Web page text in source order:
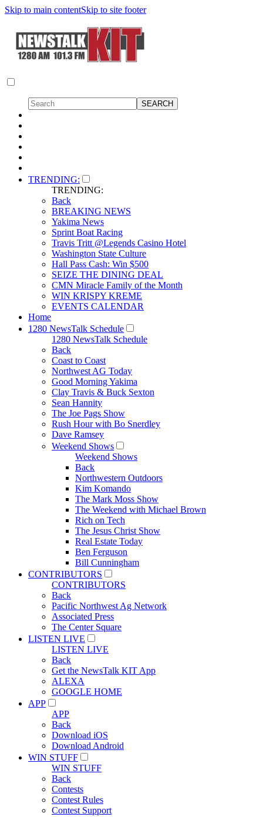
Skip to main contentSkip to site footer
TRENDING:
TRENDING:
Back
BREAKING NEWS
Yakima News
Sprint Boat Racing
Travis Tritt @Legends Casino Hotel
Washington State Culture
Hall Pass Cash: Win $500
SEIZE THE DINING DEAL
CMN Miracle Family of the Month
WIN KRISPY KREME
EVENTS CALENDAR
Home
1280 NewsTalk Schedule
1280 NewsTalk Schedule
Back
Coast to Coast
Northwest AG Today
Good Morning Yakima
Clay Travis & Buck Sexton
Sean Hannity
The Joe Pags Show
Rush Hour with Bo Snerdley
Dave Ramsey
Weekend Shows
Weekend Shows
Back
Northwestern Outdoors
Kim Komando
The Mark Moss Show
The Weekend with Michael Brown
Rich on Tech
The Jesus Christ Show
Real Estate Today
Ben Ferguson
Bill Cunningham
CONTRIBUTORS
CONTRIBUTORS
Back
Pacific Northwest Ag Network
Associated Press
The Center Square
LISTEN LIVE
LISTEN LIVE
Back
Get the NewsTalk KIT App
ALEXA
GOOGLE HOME
APP
APP
Back
Download iOS
Download Android
WIN STUFF
WIN STUFF
Back
Contests
Contest Rules
Contest Support